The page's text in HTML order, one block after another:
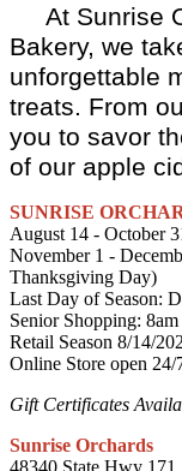
At Sunrise
Bakery, we
unforgettable
treats. From
you to savor
of our apple
SUNRISE
August 14 - October
November 1 -
Thanksgiving Day)
Last Day of Season:
Senior Shopping:
Retail Season 8/14/
Online Store open
Gift Certificates
Sunrise Orchards
48340 State Hwy 171